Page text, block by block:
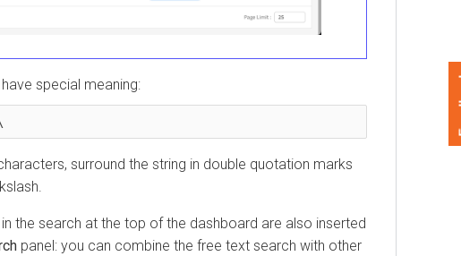
special meaning:
surround the string in double quotation marks
search at the top of the dashboard are also inserted
you can combine the free text search with other